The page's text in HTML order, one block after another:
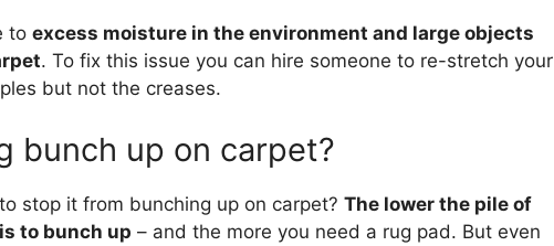
to excess moisture in the environment and large objects
. To fix this issue you can hire someone to re-stretch your
but not the creases.
bunch up on carpet?
stop it from bunching up on carpet? The lower the pile of
to bunch up – and the more you need a rug pad. But even